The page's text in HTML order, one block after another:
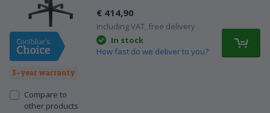
3-year warranty
Compare to
other products
€ 414,90
including VAT, free delivery
In stock
How fast do we deliver to you?